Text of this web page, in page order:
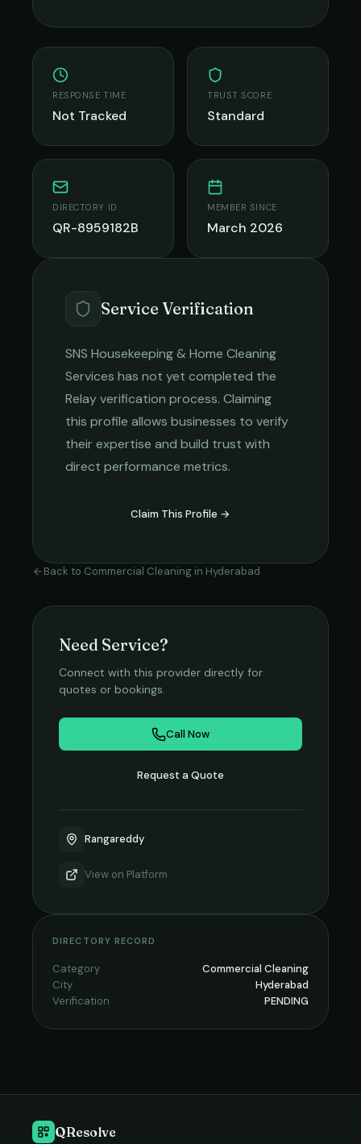
RESPONSE TIME
Not Tracked
TRUST SCORE
Standard
DIRECTORY ID
QR-8959182B
MEMBER SINCE
March 2026
Service Verification
SNS Housekeeping & Home Cleaning
Services has not yet completed the
Relay verification process. Claiming
this profile allows businesses to verify
their expertise and build trust with
direct performance metrics.
Claim This Profile →
Back to Commercial Cleaning in Hyderabad
Need Service?
Connect with this provider directly for
quotes or bookings.
Call Now
Request a Quote
Rangareddy
View on Platform
DIRECTORY RECORD
Category
Commercial Cleaning
City
Hyderabad
Verification
PENDING
QResolve